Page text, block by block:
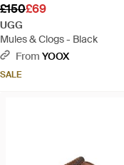
£150£69
UGG
Mules & Clogs - Black
From YOOX
SALE